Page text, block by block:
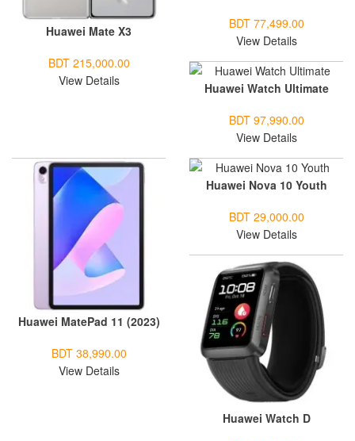
Huawei Mate X3
BDT 215,000.00
View Details
BDT 77,499.00
View Details
Huawei Watch Ultimate
BDT 97,990.00
View Details
Huawei MatePad 11 (2023)
BDT 38,990.00
View Details
Huawei Nova 10 Youth
BDT 29,000.00
View Details
Huawei Watch D